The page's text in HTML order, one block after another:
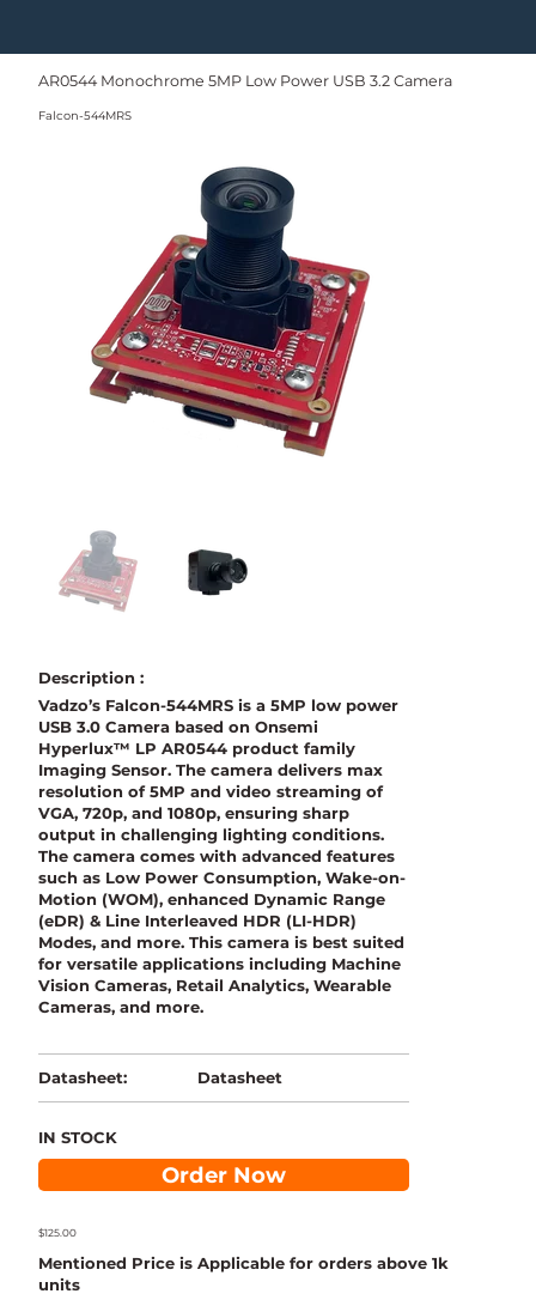
AR0544 Monochrome 5MP Low Power USB 3.2 Camera
Falcon-544MRS
Description :
Vadzo’s Falcon-544MRS is a 5MP low power
USB 3.0 Camera based on Onsemi
Hyperlux™ LP AR0544 product family
Imaging Sensor. The camera delivers max
resolution of 5MP and video streaming of
VGA, 720p, and 1080p, ensuring sharp
output in challenging lighting conditions.
The camera comes with advanced features
such as Low Power Consumption, Wake-on-
Motion (WOM), enhanced Dynamic Range
(eDR) & Line Interleaved HDR (LI-HDR)
Modes, and more. This camera is best suited
for versatile applications including Machine
Vision Cameras, Retail Analytics, Wearable
Cameras, and more.
Datasheet: Datasheet
IN STOCK
Order Now
$125.00
Mentioned Price is Applicable for orders above 1k
units